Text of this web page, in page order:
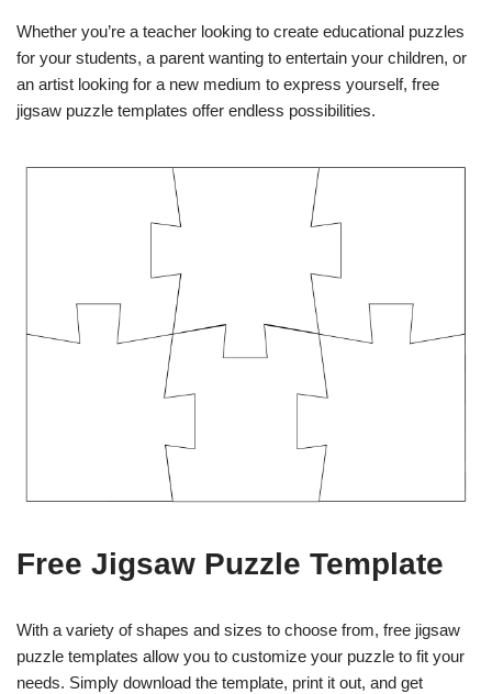
Whether you’re a teacher looking to create educational puzzles
for your students, a parent wanting to entertain your children, or
an artist looking for a new medium to express yourself, free
jigsaw puzzle templates offer endless possibilities.
Free Jigsaw Puzzle Template
With a variety of shapes and sizes to choose from, free jigsaw
puzzle templates allow you to customize your puzzle to fit your
needs. Simply download the template, print it out, and get